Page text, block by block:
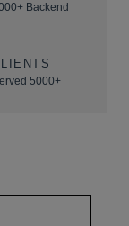
Backend
5000+